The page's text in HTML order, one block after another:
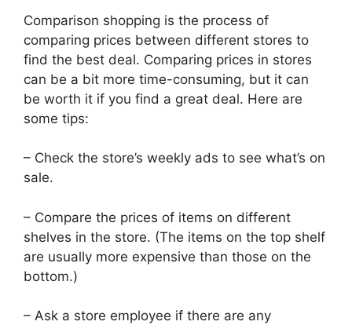
Comparison shopping is the process of
comparing prices between different stores to
find the best deal. Comparing prices in stores
can be a bit more time-consuming, but it can
be worth it if you find a great deal. Here are
some tips:
– Check the store’s weekly ads to see what’s on
sale.
– Compare the prices of items on different
shelves in the store. (The items on the top shelf
are usually more expensive than those on the
bottom.)
– Ask a store employee if there are any